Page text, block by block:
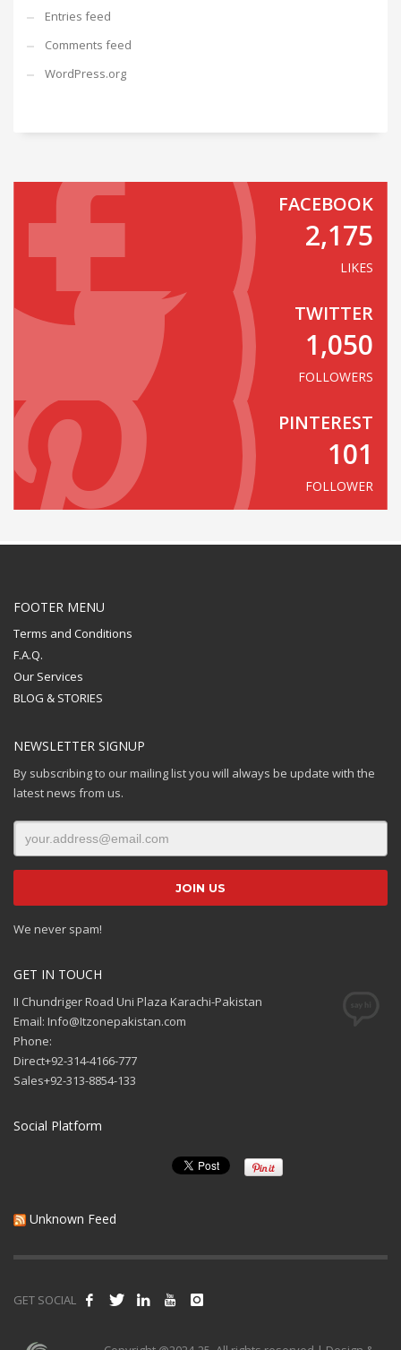
Entries feed
Comments feed
WordPress.org
FACEBOOK
2,175
LIKES
TWITTER
1,050
FOLLOWERS
PINTEREST
101
FOLLOWER
FOOTER MENU
Terms and Conditions
F.A.Q.
Our Services
BLOG & STORIES
NEWSLETTER SIGNUP
By subscribing to our mailing list you will always be update with the
latest news from us.
We never spam!
GET IN TOUCH
II Chundriger Road Uni Plaza Karachi-Pakistan
Email: Info@Itzonepakistan.com
Phone:
Direct+92-314-4166-777
Sales+92-313-8854-133
Social Platform
Unknown Feed
GET SOCIAL